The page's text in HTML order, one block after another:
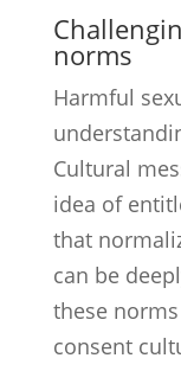
norms
Harmful
Cultural
idea of
that
can be
these
consent